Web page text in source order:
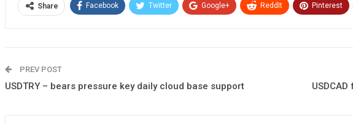
Share Facebook Twitter Google+ ReddIt Pinterest
PREV POST
USDTRY – bears pressure key daily cloud base support